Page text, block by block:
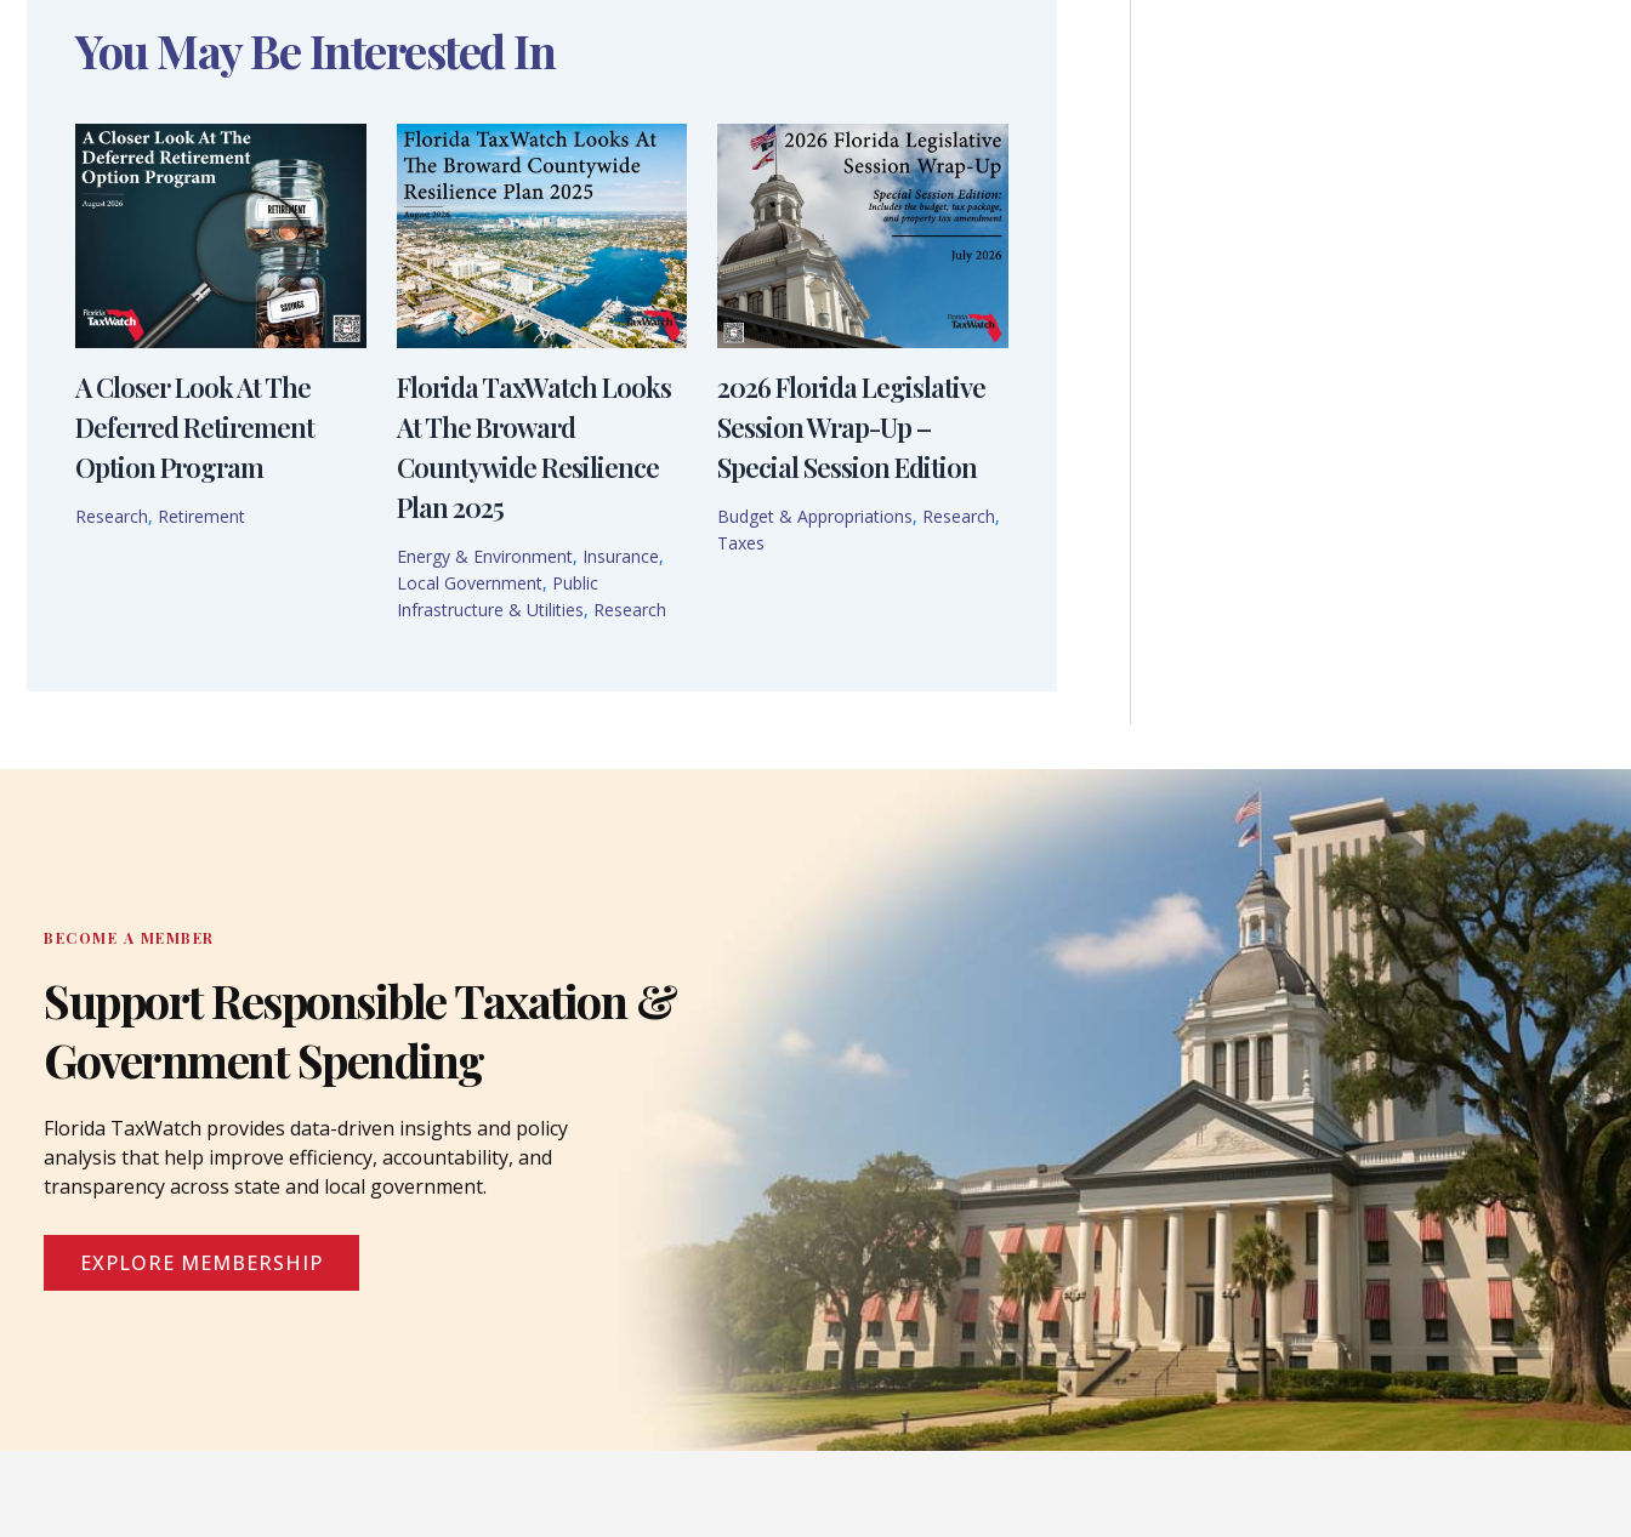
You May Be Interested In
A Closer Look At The
Deferred Retirement
Option Program
Research, Retirement
Florida TaxWatch Looks
At The Broward
Countywide Resilience
Plan 2025
Energy & Environment, Insurance,
Local Government, Public
Infrastructure & Utilities, Research
2026 Florida Legislative
Session Wrap-Up –
Special Session Edition
Budget & Appropriations, Research,
Taxes
BECOME A MEMBER
Support Responsible Taxation &
Government Spending
Florida TaxWatch provides data-driven insights and policy
analysis that help improve efficiency, accountability, and
transparency across state and local government.
EXPLORE MEMBERSHIP